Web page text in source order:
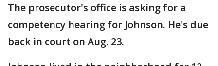
The prosecutor's office is asking for a
competency hearing for Johnson. He's due
back in court on Aug. 23.